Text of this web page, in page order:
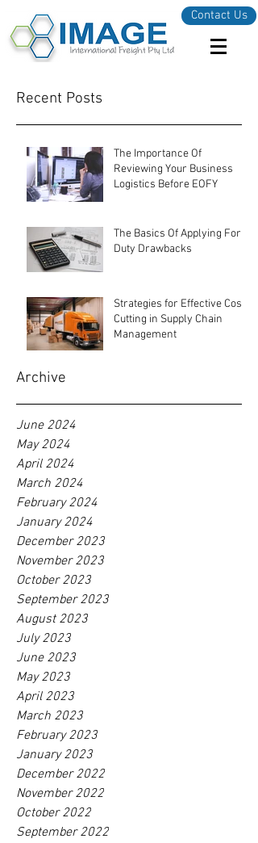
Contact Us
Recent Posts
The Importance Of
Reviewing Your Business
Logistics Before EOFY
The Basics Of Applying For
Duty Drawbacks
Strategies for Effective Cost-
Cutting in Supply Chain
Management
Archive
June 2024
May 2024
April 2024
March 2024
February 2024
January 2024
December 2023
November 2023
October 2023
September 2023
August 2023
July 2023
June 2023
May 2023
April 2023
March 2023
February 2023
January 2023
December 2022
November 2022
October 2022
September 2022